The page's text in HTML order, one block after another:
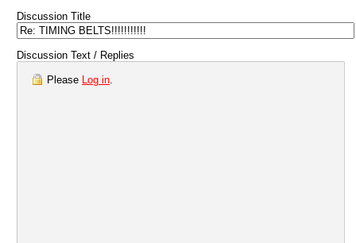
Discussion Title
Discussion Text / Replies
Please Log in.